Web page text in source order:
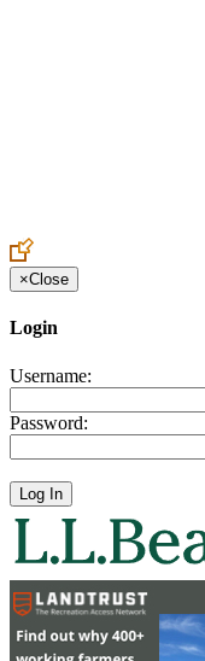
×Close
Login
Username:
Password: